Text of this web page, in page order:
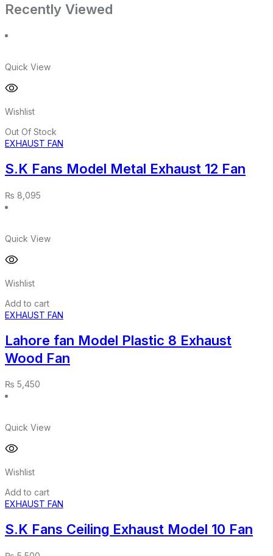
Recently Viewed
Quick View
Wishlist
Out Of Stock
EXHAUST FAN
S.K Fans Model Metal Exhaust 12 Fan
₨ 8,095
Quick View
Wishlist
Add to cart
EXHAUST FAN
Lahore fan Model Plastic 8 Exhaust
Wood Fan
₨ 5,450
Quick View
Wishlist
Add to cart
EXHAUST FAN
S.K Fans Ceiling Exhaust Model 10 Fan